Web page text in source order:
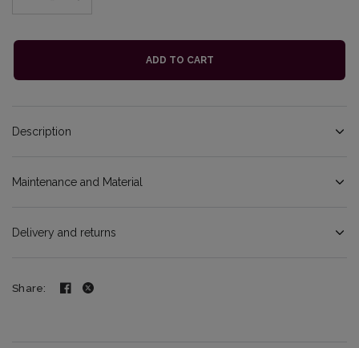
ADD TO CART
Description
Maintenance and Material
Delivery and returns
Share: